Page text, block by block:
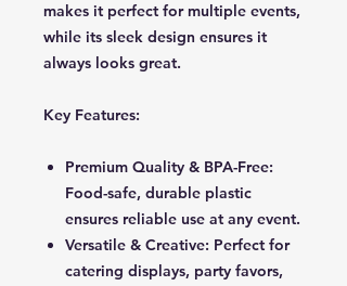
makes it perfect for multiple events,
while its sleek design ensures it
always looks great.
Key Features:
Premium Quality & BPA-Free:
Food-safe, durable plastic
ensures reliable use at any event.
Versatile & Creative: Perfect for
catering displays, party favors,